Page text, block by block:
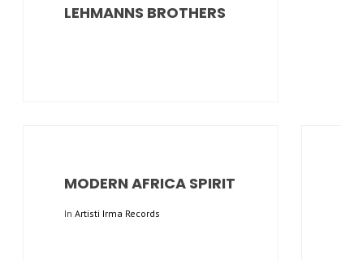
LEHMANNS BROTHERS
MODERN AFRICA SPIRIT
In Artisti Irma Records